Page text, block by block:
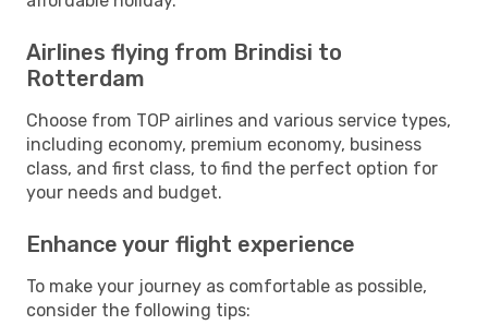
Airlines flying from Brindisi to
Rotterdam
Choose from TOP airlines and various service types,
including economy, premium economy, business
class, and first class, to find the perfect option for
your needs and budget.
Enhance your flight experience
To make your journey as comfortable as possible,
consider the following tips: